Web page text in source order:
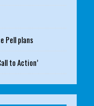
Pell plans
to Action’